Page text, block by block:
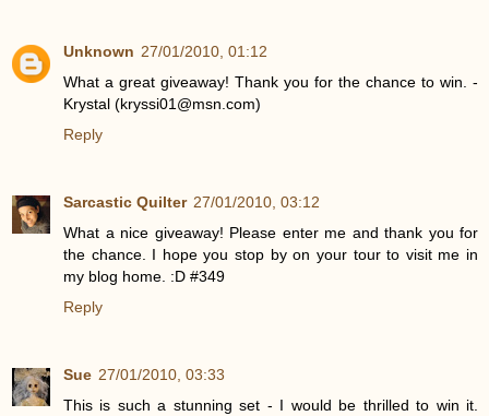
Unknown 27/01/2010, 01:12
What a great giveaway! Thank you for the chance to win. -
Krystal (kryssi01@msn.com)
Reply
Sarcastic Quilter 27/01/2010, 03:12
What a nice giveaway! Please enter me and thank you for
the chance. I hope you stop by on your tour to visit me in
my blog home. :D #349
Reply
Sue 27/01/2010, 03:33
This is such a stunning set - I would be thrilled to win it.